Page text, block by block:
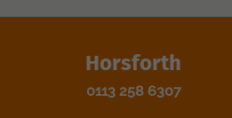
Horsforth
0113 258 6307